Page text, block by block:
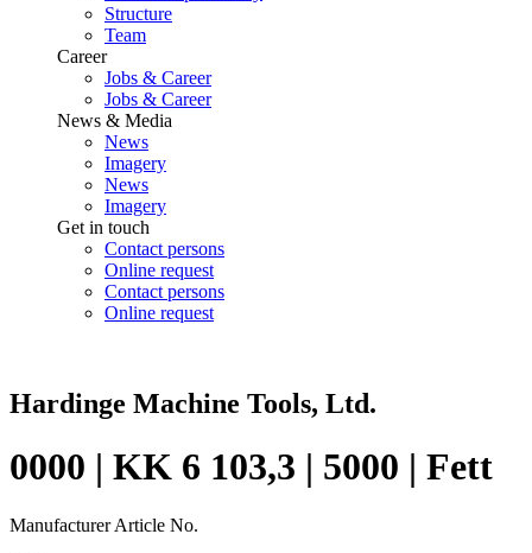
Structure
Team
Career
Jobs & Career
Jobs & Career
News & Media
News
Imagery
News
Imagery
Get in touch
Contact persons
Online request
Contact persons
Online request
Hardinge Machine Tools, Ltd.
0000 | KK 6 103,3 | 5000 | Fett
Manufacturer Article No.